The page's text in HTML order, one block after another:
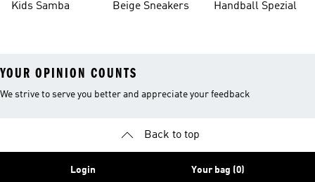
Kids Samba Beige Sneakers Handball Spezial
YOUR OPINION COUNTS
We strive to serve you better and appreciate your feedback
Back to top
Login Your bag (0)